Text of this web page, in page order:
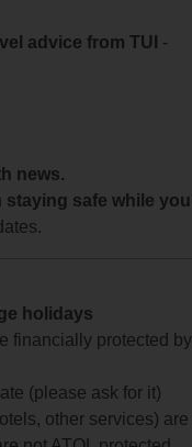
advice from TUI
-
news.
staying safe while
holidays
protected
(please ask for it)
other services)